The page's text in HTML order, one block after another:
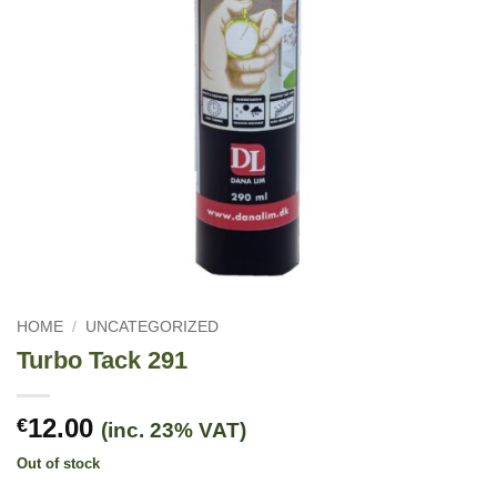
HOME / UNCATEGORIZED
Turbo Tack 291
€12.00 (inc. 23% VAT)
Out of stock